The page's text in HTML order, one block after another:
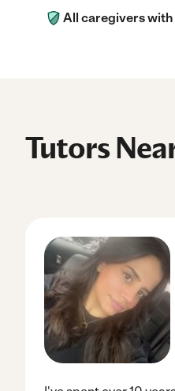
All caregivers with
Tutors